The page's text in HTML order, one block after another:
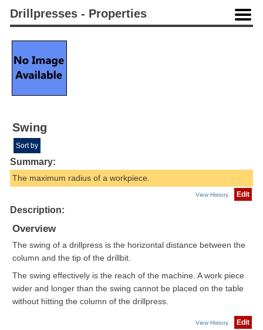
Drillpresses - Properties
Swing
Sort by
Summary:
The maximum radius of a workpiece.
View History Edit
Description:
Overview
The swing of a drillpress is the horizontal distance between the
column and the tip of the drillbit.
The swing effectively is the reach of the machine. A work piece
wider and longer than the swing cannot be placed on the table
without hitting the column of the drillpress.
View History Edit